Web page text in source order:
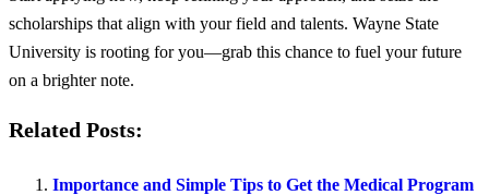
scholarships that align with your field and talents. Wayne State
University is rooting for you—grab this chance to fuel your future
on a brighter note.
Related Posts:
Importance and Simple Tips to Get the Medical Program